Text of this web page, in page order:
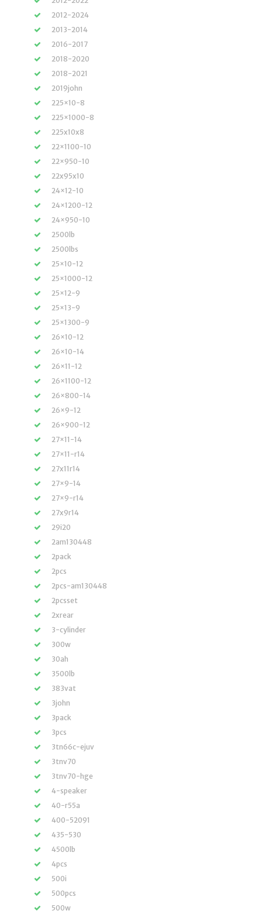
2012-2024
2013-2014
2016-2017
2018-2020
2018-2021
2019john
225×10-8
225×1000-8
225x10x8
22×1100-10
22×950-10
22x95x10
24×12-10
24×1200-12
24×950-10
2500lb
2500lbs
25×10-12
25×1000-12
25×12-9
25×13-9
25×1300-9
26×10-12
26×10-14
26×11-12
26×1100-12
26×800-14
26×9-12
26×900-12
27×11-14
27×11-r14
27x11r14
27×9-14
27×9-r14
27x9r14
29i20
2am130448
2pack
2pcs
2pcs-am130448
2pcsset
2xrear
3-cylinder
300w
30ah
3500lb
383vat
3john
3pack
3pcs
3tn66c-ejuv
3tnv70
3tnv70-hge
4-speaker
40-r55a
400-52091
435-530
4500lb
4pcs
500i
500pcs
500w